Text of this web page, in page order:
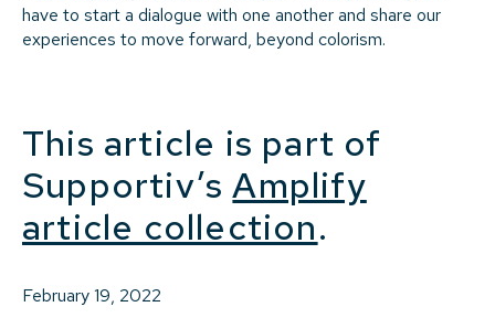
have to start a dialogue with one another and share our
experiences to move forward, beyond colorism.
This article is part of
Supportiv’sAmplify
article collection.
February 19, 2022